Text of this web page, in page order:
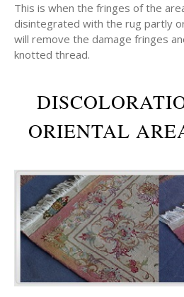
This is when the fringes of the
disintegrated with the rug partly
will remove the damage fringes
knotted thread.
ORIENTAL